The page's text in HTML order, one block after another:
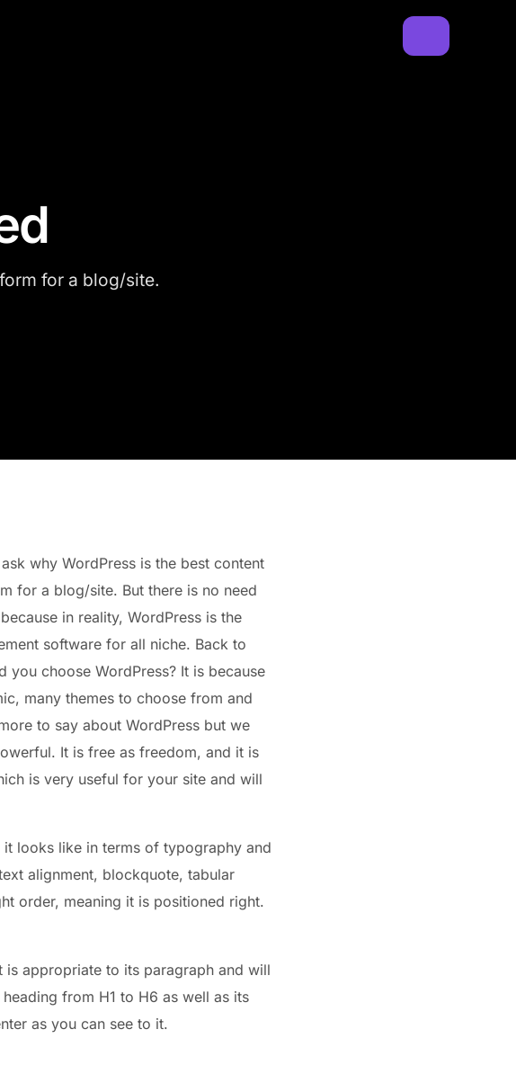
for a blog/site.
why WordPress is the best content
for a blog/site. But there is no need
in reality, WordPress is the
software for all niche. Back to
you choose WordPress? It is because
many themes to choose from and
to say about WordPress but we
It is free as freedom, and it is
is very useful for your site and will
looks like in terms of typography and
alignment, blockquote, tabular
order, meaning it is positioned right.
is appropriate to its paragraph and will
from H1 to H6 as well as its
as you can see to it.